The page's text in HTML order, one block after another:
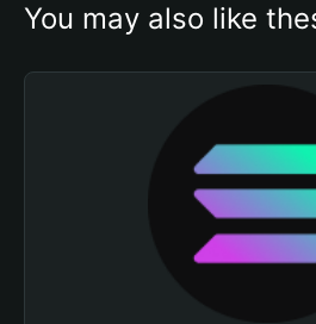
You may also like